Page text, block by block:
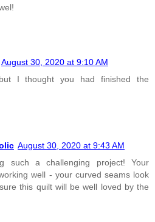
August 30, 2020 at 9:10 AM
I thought you had finished the
August 30, 2020 at 9:43 AM
such a challenging project! Your
well - your curved seams look
this quilt will be well loved by the